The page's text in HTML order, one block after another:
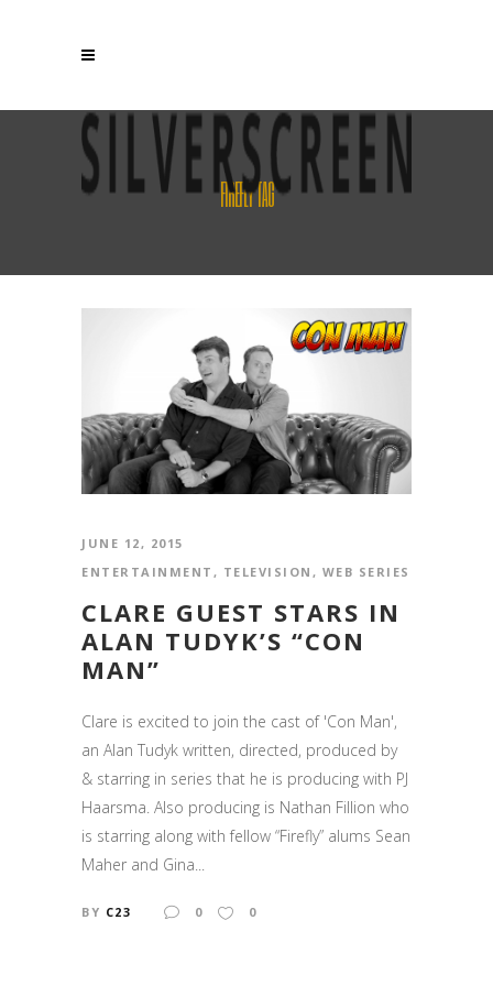
FIREFLY TAG
JUNE 12, 2015
ENTERTAINMENT , TELEVISION , WEB SERIES
CLARE GUEST STARS IN
ALAN TUDYK’S “CON
MAN”
Clare is excited to join the cast of 'Con Man',
an Alan Tudyk written, directed, produced by
& starring in series that he is producing with PJ
Haarsma. Also producing is Nathan Fillion who
is starring along with fellow “Firefly” alums Sean
Maher and Gina...
BY C23 0 0